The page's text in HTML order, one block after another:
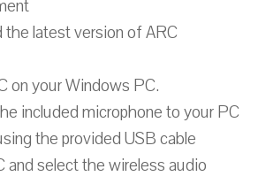
the latest version of ARC
on your Windows PC.
included microphone to your PC
the provided USB cable
and select the wireless audio